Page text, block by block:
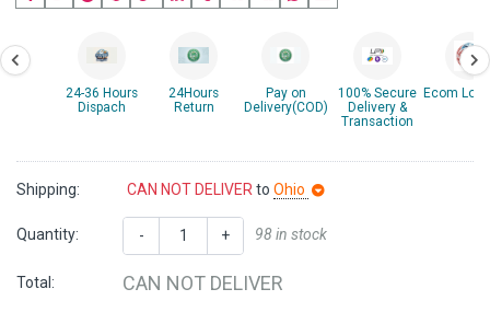
24-36 Hours
Dispach
24Hours
Return
Pay on
Delivery(COD)
100% Secure
Delivery &
Transaction
Ecom
Shipping: CAN NOT DELIVER to Ohio
Quantity: - + 98 in stock
Total: CAN NOT DELIVER